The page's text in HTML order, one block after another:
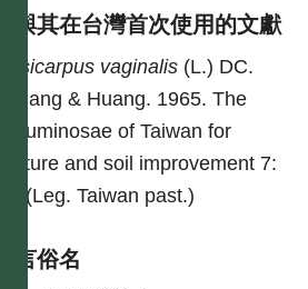
與其在台灣首次使用的文獻
Alysicarpus vaginalis (L.) DC.
Chuang & Huang. 1965. The
Leguminosae of Taiwan for
pasture and soil improvement 7:
13. (Leg. Taiwan past.)
言俗名